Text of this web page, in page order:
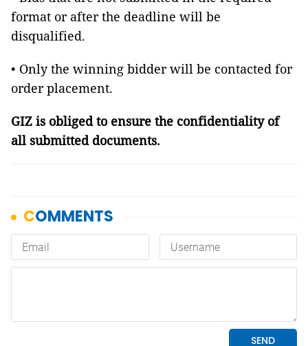
format or after the deadline will be
disqualified.
• Only the winning bidder will be contacted for
order placement.
GIZ is obliged to ensure the confidentiality of
all submitted documents.